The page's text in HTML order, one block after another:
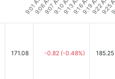
171.08 -0.82 (-0.48%) 185.25